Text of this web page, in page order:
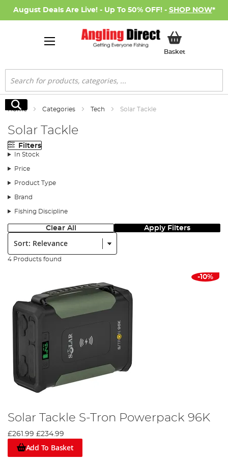
August Deals Are Live! - Up To 50% OFF! - SHOP NOW*
BasketMy Basket
Search
Search
Home Categories Tech Solar Tackle
Solar Tackle
Filters
In Stock
Price
Product Type
Brand
Fishing Discipline
Clear All Apply Filters
Sort:
4 Products found
-10%
Solar Tackle S-Tron Powerpack 96K
£261.99 £234.99
Add To Basket